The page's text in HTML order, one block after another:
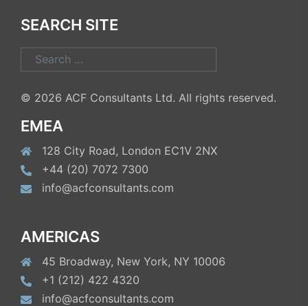
SEARCH SITE
Search
for:
© 2026 ACF Consultants Ltd. All rights reserved.
EMEA
128 City Road, London EC1V 2NX
+44 (20) 7072 7300
info@acfconsultants.com
AMERICAS
45 Broadway, New York, NY 10006
+1 (212) 422 4320
info@acfconsultants.com